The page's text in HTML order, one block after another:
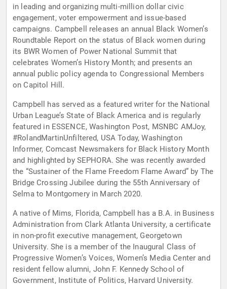
in leading and organizing multi-million dollar civic
engagement, voter empowerment and issue-based
campaigns. Campbell releases an annual Black Women’s
Roundtable Report on the status of Black women during
its BWR Women of Power National Summit that
celebrates Women’s History Month; and presents an
annual public policy agenda to Congressional Members
on Capitol Hill.
Campbell has served as a featured writer for the National
Urban League’s State of Black America and is regularly
featured in ESSENCE, Washington Post, MSNBC AMJoy,
#RolandMartinUnfiltered, USA Today, Washington
Informer, Comcast Newsmakers for Black History Month
and highlighted by SEPHORA. She was recently awarded
the “Sustainer of the Flame Freedom Flame Award” by The
Bridge Crossing Jubilee during the 55th Anniversary of
Selma to Montgomery in March 2020.
A native of Mims, Florida, Campbell has a B.A. in Business
Administration from Clark Atlanta University, a certificate
in non-profit executive management, Georgetown
University. She is a member of the Inaugural Class of
Progressive Women’s Voices, Women’s Media Center and
resident fellow alumni, John F. Kennedy School of
Government, Institute of Politics, Harvard University.